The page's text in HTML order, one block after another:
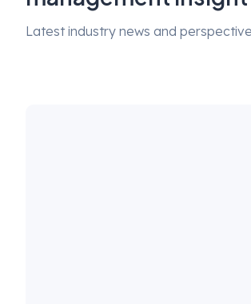
Latest industry news and